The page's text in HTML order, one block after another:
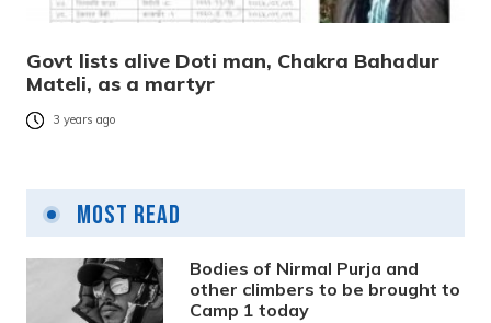
Govt lists alive Doti man, Chakra Bahadur
Mateli, as a martyr
3 years ago
Most Read
Bodies of Nirmal Purja and
other climbers to be brought to
Camp 1 today